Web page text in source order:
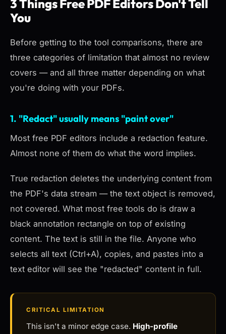
3 Things Free PDF Editors Don't Tell
You
Before getting to the tool comparisons, there are
three categories of limitation that almost no review
covers — and all three matter depending on what
you're doing with your PDFs.
1. "Redact" usually means "paint over"
Most free PDF editors include a redaction feature.
Almost none of them do what the word implies.
True redaction deletes the underlying content from
the PDF's data stream — the text object is removed,
not covered. What most free tools do is draw a
black annotation rectangle on top of existing
content. The text is still in the file. Anyone who
selects all text (Ctrl+A), copies, and pastes into a
text editor will see the "redacted" content in full.
CRITICAL LIMITATION
This isn't a minor edge case. High-profile